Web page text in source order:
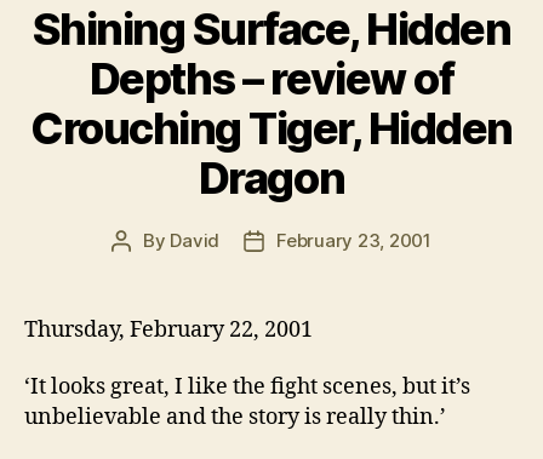
Shining Surface, Hidden
Depths – review of
Crouching Tiger, Hidden
Dragon
Post
By David
PostFebruary 23, 2001
Thursday, February 22, 2001
‘It looks great, I like the fight scenes, but it’s
unbelievable and the story is really thin.’